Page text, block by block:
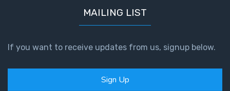
- Book 1
MAILING LIST
If you want to receive updates from us, signup below.
Sign Up